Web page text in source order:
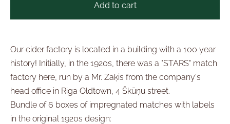
Add to cart
Our cider factory is located in a building with a 100 year
history! Initially, in the 1920s, there was a "STARS" match
factory here, run by a Mr. Zaķis from the company's
head office in Riga Oldtown, 4 Škūņu street.
Bundle of 6 boxes of impregnated matches with labels
in the original 1920s design: